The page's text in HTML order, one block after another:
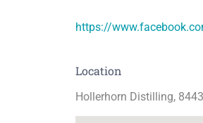
https://
Location
Hollerhorn Distilling,